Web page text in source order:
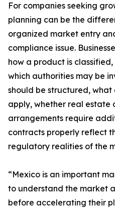
For companies seeking
planning can be the
organized market entry
compliance issue.
how a product is
which authorities may be
should be structured,
apply, whether real estate
arrangements require
contracts properly reflect
regulatory realities of the
“Mexico is an important
to understand the market
before accelerating their